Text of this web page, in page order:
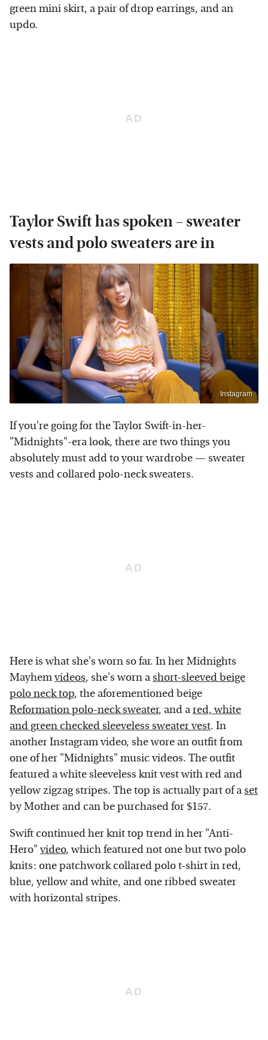
green mini skirt, a pair of drop earrings, and an
updo.
Taylor Swift has spoken – sweater
vests and polo sweaters are in
Instagram
If you're going for the Taylor Swift-in-her-
"Midnights"-era look, there are two things you
absolutely must add to your wardrobe — sweater
vests and collared polo-neck sweaters.
Here is what she's worn so far. In her Midnights
Mayhemvideos, she's worn ashort-sleeved beige
polo neck top, the aforementioned beige
Reformation polo-neck sweater, and ared, white
and green checked sleeveless sweater vest. In
another Instagram video, she wore an outfit from
one of her "Midnights" music videos. The outfit
featured a white sleeveless knit vest with red and
yellow zigzag stripes. The top is actually part of aset
by Mother and can be purchased for $157.
Swift continued her knit top trend in her "Anti-
Hero"video, which featured not one but two polo
knits: one patchwork collared polo t-shirt in red,
blue, yellow and white, and one ribbed sweater
with horizontal stripes.